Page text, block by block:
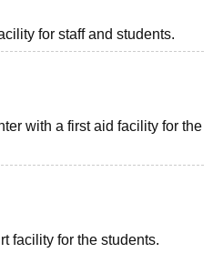
for staff and students.
with a first aid facility for the
facility for the students.